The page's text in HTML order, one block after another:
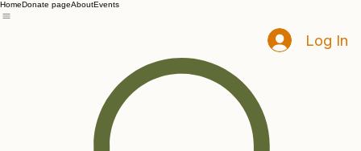
HomeDonate pageAboutEvents
Log In